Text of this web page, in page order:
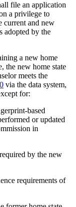
file an application
a privilege to
current and new
adopted by the
a new home
the new home state
meets the
via the data system,
for:
based
or updated
in
by the new
requirements of